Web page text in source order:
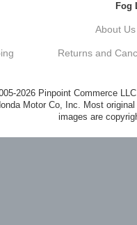
Fog
About Us
Returns and
2026 Pinpoint Commerce
Motor Co, Inc. Most
images are